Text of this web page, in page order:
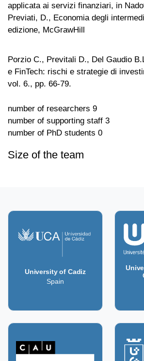
applicata ai servizi finanziari, in
Previati, D., Economia degli
edizione, McGrawHill
Porzio C., Previtali D., Del Gaudio
e FinTech: rischi e strategie di
vol. 6., pp. 66-79.
number of researchers 9
number of supporting staff 3
number of PhD students 0
Size of the team
University of Cadiz
Spain